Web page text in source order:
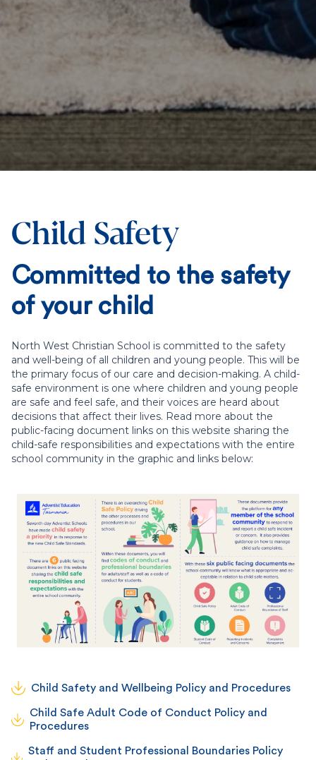
Child Safety
Committed to the safety
of your child
North West Christian School is committed to the safety
and well-being of all children and young people. This will be
the primary focus of our care and decision-making. A child-
safe environment is one where children and young people
are safe and feel safe, and their voices are heard about
decisions that affect their lives. Read more about the
public-facing document links on this website sharing the
child-safe responsibilities and expectations with the entire
school community in the graphic and links below:
Child Safety and Wellbeing Policy and Procedures
Child Safe Adult Code of Conduct Policy and
Procedures
Staff and Student Professional Boundaries Policy